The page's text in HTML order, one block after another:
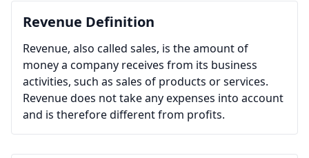
Revenue Definition
Revenue, also called sales, is the amount of
money a company receives from its business
activities, such as sales of products or services.
Revenue does not take any expenses into account
and is therefore different from profits.